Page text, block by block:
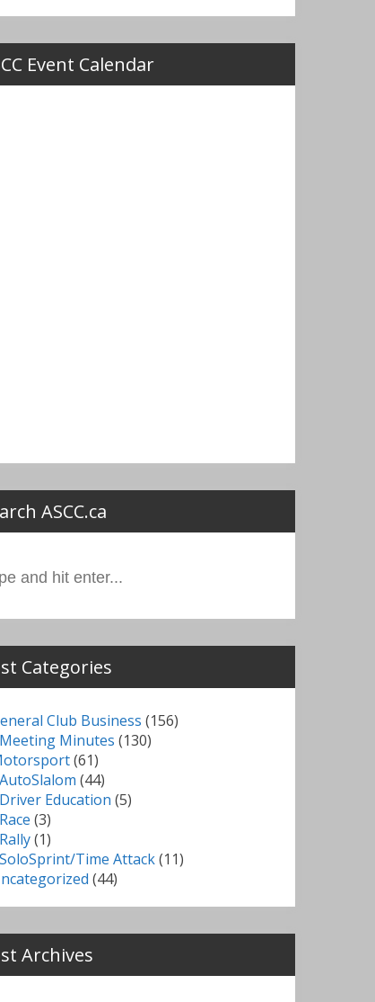
Event Calendar
ASCC.ca
Categories
Club Business (156)
Meeting Minutes (130)
(61)
AutoSlalom (44)
Driver Education (5)
Race (3)
Rally(1)
SoloSprint/Time Attack(11)
(44)
Archives